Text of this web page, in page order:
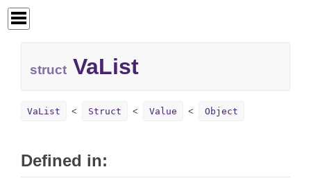
struct VaList
VaList Struct Value Object
Defined in: